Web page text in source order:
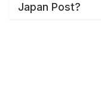
Japan Post?